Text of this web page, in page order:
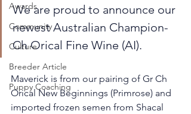
Awards
Community
Culture
Breeder Article
Puppy Coaching
We are proud to announce our
newest Australian Champion-
Ch Orical Fine Wine (AI).
Maverick is from our pairing of Gr Ch
Orical New Beginnings (Primrose) and
imported frozen semen from Shacal